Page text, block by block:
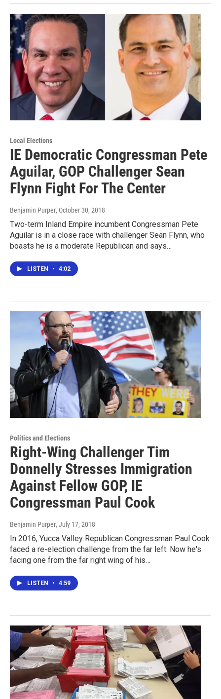
Local Elections
IE Democratic Congressman Pete
Aguilar, GOP Challenger Sean
Flynn Fight For The Center
Benjamin Purper, October 30, 2018
Two-term Inland Empire incumbent Congressman Pete
Aguilar is in a close race with challenger Sean Flynn, who
boasts he is a moderate Republican and says…
LISTEN • 4:02
Politics and Elections
Right-Wing Challenger Tim
Donnelly Stresses Immigration
Against Fellow GOP, IE
Congressman Paul Cook
Benjamin Purper, July 17, 2018
In 2016, Yucca Valley Republican Congressman Paul Cook
faced a re-election challenge from the far left. Now he's
facing one from the far right wing of his…
LISTEN • 4:59